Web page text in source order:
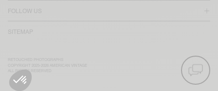
FOLLOW US
SITEMAP
ALL RIGHTS RESERVED